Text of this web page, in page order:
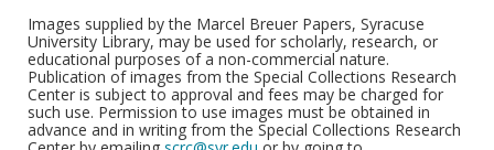
Images supplied by the Marcel Breuer Papers, Syracuse
University Library, may be used for scholarly, research, or
educational purposes of a non-commercial nature.
Publication of images from the Special Collections Research
Center is subject to approval and fees may be charged for
such use. Permission to use images must be obtained in
advance and in writing from the Special Collections Research